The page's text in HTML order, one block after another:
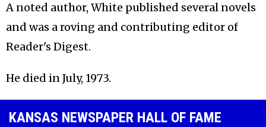
A noted author, White published several novels
and was a roving and contributing editor of
Reader's Digest.
He died in July, 1973.
KANSAS NEWSPAPER HALL OF FAME